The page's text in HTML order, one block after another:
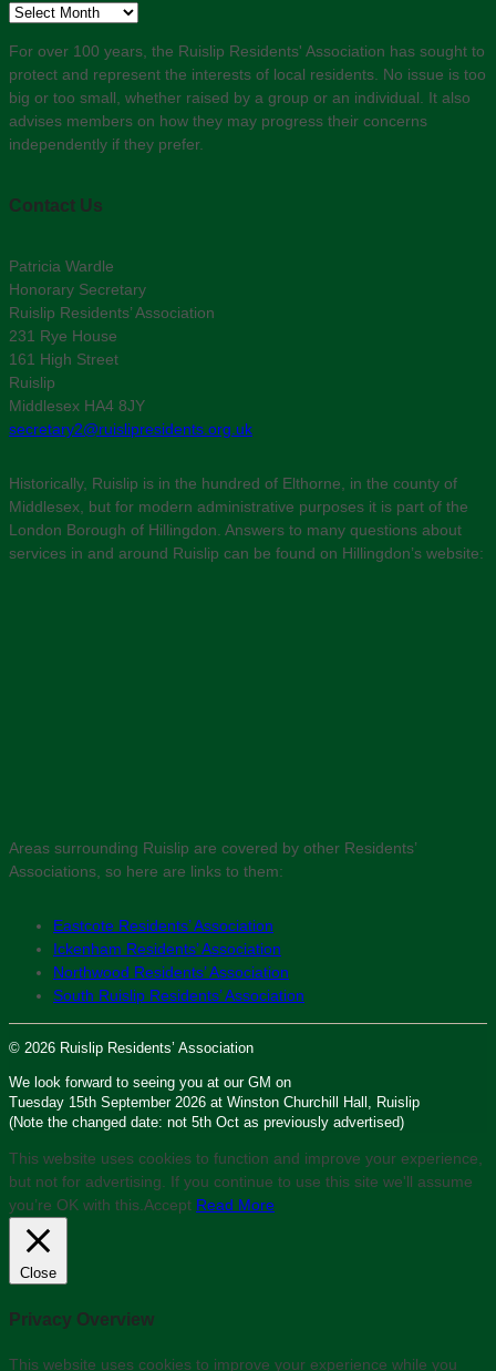
Archive
For over 100 years, the Ruislip Residents' Association has sought to
protect and represent the interests of local residents. No issue is too
big or too small, whether raised by a group or an individual. It also
advises members on how they may progress their concerns
independently if they prefer.
Contact Us
Patricia Wardle
Honorary Secretary
Ruislip Residents’ Association
231 Rye House
161 High Street
Ruislip
Middlesex HA4 8JY
secretary2@ruislipresidents.org.uk
Historically, Ruislip is in the hundred of Elthorne, in the county of
Middlesex, but for modern administrative purposes it is part of the
London Borough of Hillingdon. Answers to many questions about
services in and around Ruislip can be found on Hillingdon’s website:
Areas surrounding Ruislip are covered by other Residents’
Associations, so here are links to them:
Eastcote Residents’ Association
Ickenham Residents’ Association
Northwood Residents’ Association
South Ruislip Residents’ Association
© 2026 Ruislip Residents’ Association
We look forward to seeing you at our GM on
Tuesday 15th September 2026 at Winston Churchill Hall, Ruislip
(Note the changed date: not 5th Oct as previously advertised)
This website uses cookies to function and improve your experience,
but not for advertising. If you continue to use this site we'll assume
you’re OK with this.Accept Read More
Close
Privacy Overview
This website uses cookies to improve your experience while you